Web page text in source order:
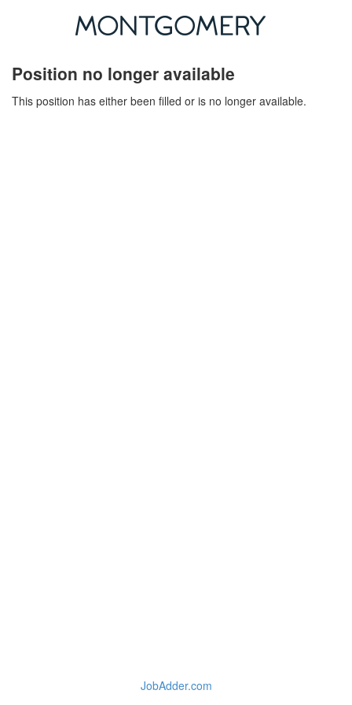
Position no longer available
This position has either been filled or is no longer available.
JobAdder.com